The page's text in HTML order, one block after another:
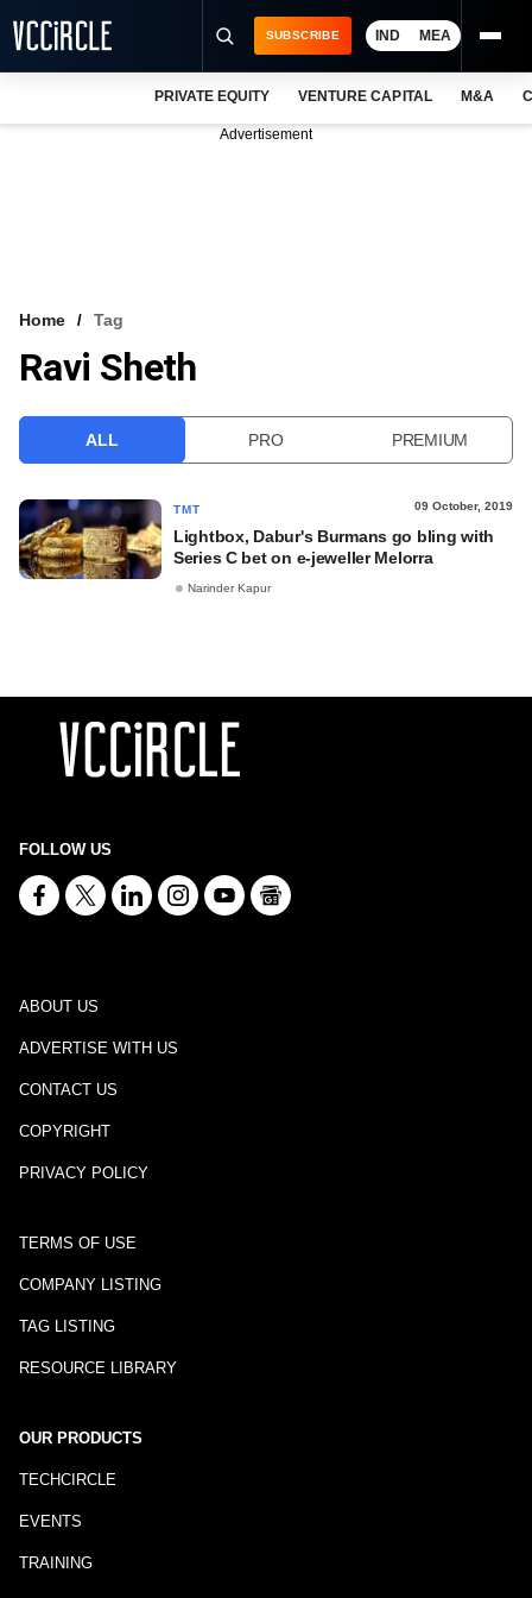
VCC INTELLIGENCE
SUBSCRIBE IND MEA
PRIVATE EQUITY VENTURE CAPITAL M&A
Advertisement
Home Tag
Ravi Sheth
ALL PRO PREMIUM
TMT 09 October, 2019
Lightbox, Dabur's Burmans go bling with
Series C bet on e-jeweller Melorra
Narinder Kapur
FOLLOW US
ABOUT US
ADVERTISE WITH US
CONTACT US
COPYRIGHT
PRIVACY POLICY
TERMS OF USE
COMPANY LISTING
TAG LISTING
RESOURCE LIBRARY
OUR PRODUCTS
TECHCIRCLE
EVENTS
TRAINING